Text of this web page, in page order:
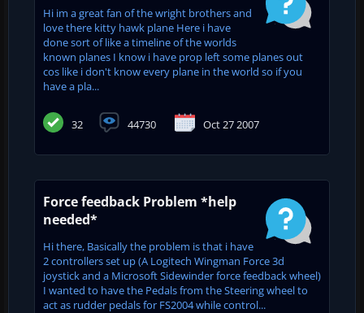
Hi im a great fan of the wright brothers and
love there kitty hawk plane Here i have
done sort of like a timeline of the worlds
known planes I know i have prop left some planes out
cos like i don't know every plane in the world so if you
have a pla...
32 44730 Oct 27 2007
Force feedback Problem *help
needed*
Hi there, Basically the problem is that i have
2 controllers set up (A Logitech Wingman Force 3d
joystick and a Microsoft Sidewinder force feedback wheel)
I wanted to have the Pedals from the Steering wheel to
act as rudder pedals for FS2004 while control...